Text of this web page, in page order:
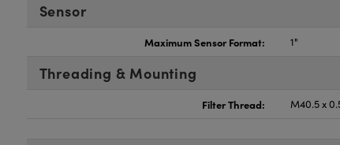
Sensor
Maximum Sensor Format: 1"
Threading & Mounting
Filter Thread: M40.5 x